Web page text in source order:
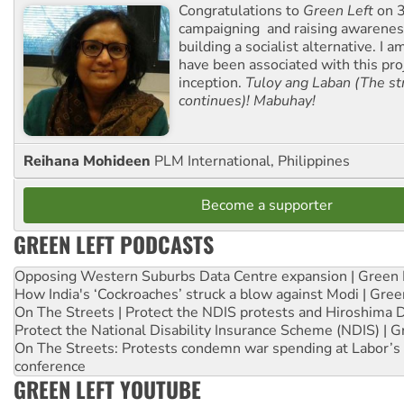
Congratulations to Green Lefton
campaigning and raising
building a socialist alternative. I
have been associated with this
inception. Tuloy ang Laban (The
continues)! Mabuhay!
Reihana Mohideen PLM International, Philippines
Become a supporter
GREEN LEFT PODCASTS
Opposing Western Suburbs Data Centre expansion | Green
How India's ‘Cockroaches’ struck a blow against Modi |
On The Streets | Protect the NDIS protests and Hiroshima
Protect the National Disability Insurance Scheme (NDIS) |
On The Streets: Protests condemn war spending at
conference
GREEN LEFT YOUTUBE